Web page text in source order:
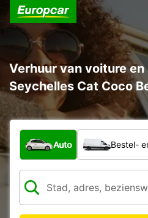
Verhuur van voiture
Seychelles Cat Coco
Welk type voertuig?
Auto Bestel-